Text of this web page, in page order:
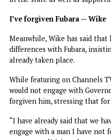
“One of the enduring
exercise of power without
and rivalry without dialogue
“Let this chapter stand as
health of our polity
strength of the institutions
nurture.